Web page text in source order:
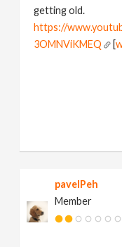
getting old.
https://
3OMNViKMEQ
[
pavelPeh
Member